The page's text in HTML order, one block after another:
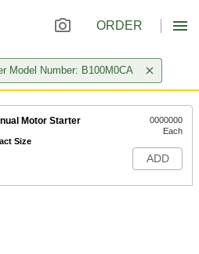
ORDER
Model Number: B100M0CA
Motor Starter
Size
0000000
Each
ADD